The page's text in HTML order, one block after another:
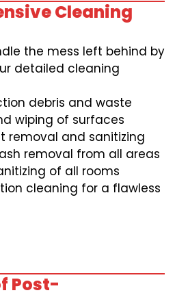
Cleaning
the mess left behind by
detailed cleaning
debris and waste
wiping of surfaces
removal and sanitizing
removal from all areas
of all rooms
cleaning for a flawless
Post-